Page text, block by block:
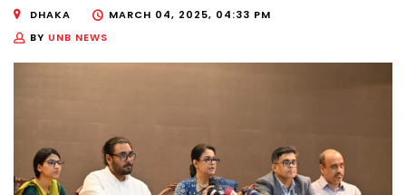
DHAKA
MARCH 04, 2025, 04:33 PM
BY UNB NEWS